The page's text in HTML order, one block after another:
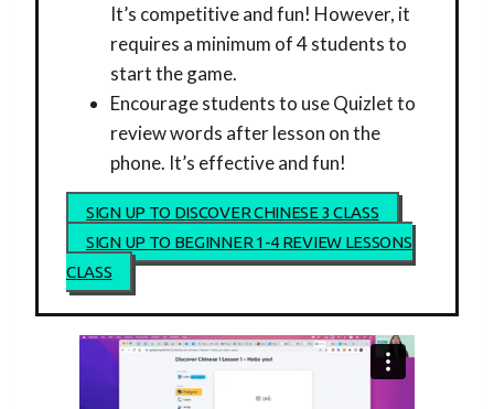
It’s competitive and fun! However, it
requires a minimum of 4 students to
start the game.
Encourage students to use Quizlet to
review words after lesson on the
phone. It’s effective and fun!
SIGN UP TO DISCOVER CHINESE 3 CLASS
SIGN UP TO BEGINNER 1-4 REVIEW LESSONS
CLASS